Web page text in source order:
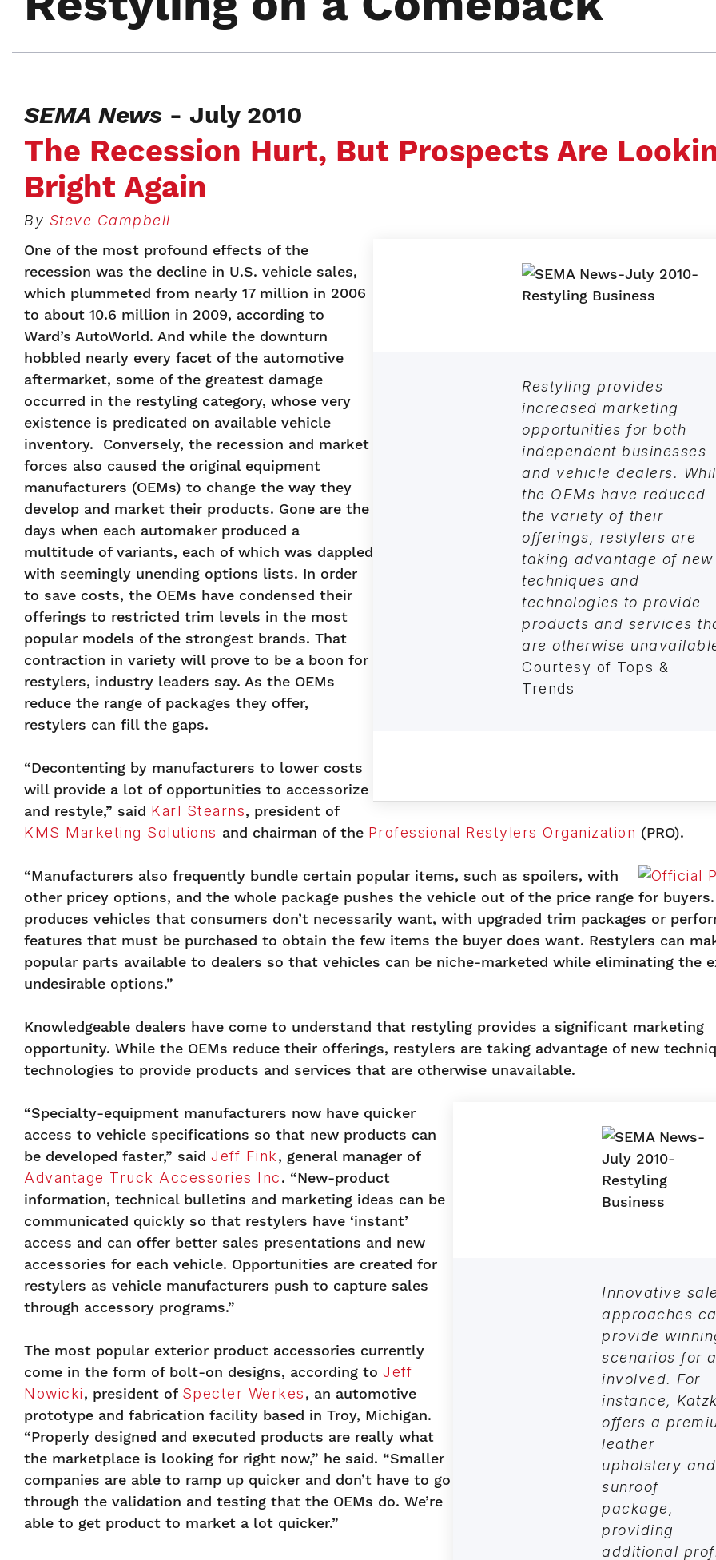
SEMA News - July 2010
The Recession Hurt, But Prospects Are
Bright Again
By Steve Campbell
Restyling provides
increased marketing
opportunities for both
independent businesses
and vehicle dealers.
the OEMs have reduced
the variety of their
offerings, restylers are
taking advantage of new
techniques and
technologies to provide
products and services
are otherwise
Courtesy of Tops &
Trends
One of the most profound effects of the
recession was the decline in U.S. vehicle sales,
which plummeted from nearly 17 million in 2006
to about 10.6 million in 2009, according to
Ward’s AutoWorld. And while the downturn
hobbled nearly every facet of the automotive
aftermarket, some of the greatest damage
occurred in the restyling category, whose very
existence is predicated on available vehicle
inventory. Conversely, the recession and market
forces also caused the original equipment
manufacturers (OEMs) to change the way they
develop and market their products. Gone are the
days when each automaker produced a
multitude of variants, each of which was dappled
with seemingly unending options lists. In order
to save costs, the OEMs have condensed their
offerings to restricted trim levels in the most
popular models of the strongest brands. That
contraction in variety will prove to be a boon for
restylers, industry leaders say. As the OEMs
reduce the range of packages they offer,
restylers can fill the gaps.
“Decontenting by manufacturers to lower costs
will provide a lot of opportunities to accessorize
and restyle,” said Karl Stearns, president of
KMS Marketing Solutions and chairman of the Professional Restylers Organization (PRO).
“Manufacturers also frequently bundle certain popular items, such as spoilers, with
other pricey options, and the whole package pushes the vehicle out of the price range for
produces vehicles that consumers don’t necessarily want, with upgraded trim packages or
features that must be purchased to obtain the few items the buyer does want. Restylers can
popular parts available to dealers so that vehicles can be niche-marketed while eliminating the
undesirable options.”
Knowledgeable dealers have come to understand that restyling provides a significant marketing
opportunity. While the OEMs reduce their offerings, restylers are taking advantage of new
technologies to provide products and services that are otherwise unavailable.
Innovative
approaches
provide
scenarios for
involved. For
instance,
offers a
leather
upholstery and
sunroof
package,
providing
additional
“Specialty-equipment manufacturers now have quicker
access to vehicle specifications so that new products can
be developed faster,” said Jeff Fink, general manager of
Advantage Truck Accessories Inc. “New-product
information, technical bulletins and marketing ideas can be
communicated quickly so that restylers have ‘instant’
access and can offer better sales presentations and new
accessories for each vehicle. Opportunities are created for
restylers as vehicle manufacturers push to capture sales
through accessory programs.”
The most popular exterior product accessories currently
come in the form of bolt-on designs, according to Jeff
Nowicki, president of Specter Werkes, an automotive
prototype and fabrication facility based in Troy, Michigan.
“Properly designed and executed products are really what
the marketplace is looking for right now,” he said. “Smaller
companies are able to ramp up quicker and don’t have to go
through the validation and testing that the OEMs do. We’re
able to get product to market a lot quicker.”